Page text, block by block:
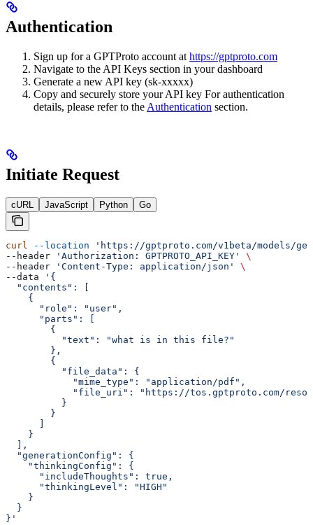
Authentication
Sign up for a GPTProto account at https://gptproto.com
Navigate to the API Keys section in your dashboard
Generate a new API key (sk-xxxxx)
Copy and securely store your API key For authentication
details, please refer to the Authentication section.
Initiate Request
cURL JavaScript Python Go
curl --location 'https://gptproto.com/v1beta/models/
--header
'Authorization: GPTPROTO_API_KEY'
\
--header
'Content-Type: application/json'
\
--data
'{
  "contents": [
    {
      "role": "user",
      "parts": [
        {
          "text": "what is in this file?"
        },
        {
          "file_data": {
            "mime_type": "application/pdf",
"file_uri": "https://tos.gptproto.com/
          }
        }
    }
  ],
  "generationConfig": {
    "thinkingConfig": {
      "includeThoughts": true,
      "thinkingLevel": "HIGH"
    }
  }
}'